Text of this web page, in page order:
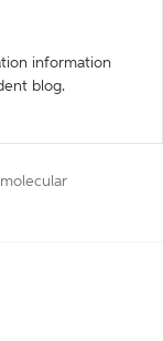
information
blog.